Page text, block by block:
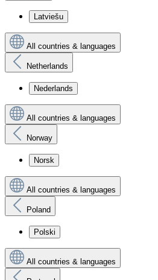
Latviešu
All countries & languages
Netherlands
Nederlands
All countries & languages
Norway
Norsk
All countries & languages
Poland
Polski
All countries & languages